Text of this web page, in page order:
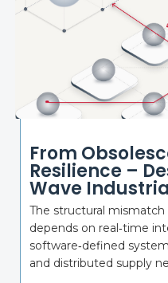
From
Resilience –
Wave
The structural
depends on real‑time
software‑defined
and distributed supply